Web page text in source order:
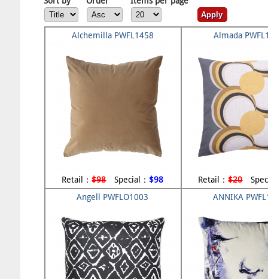
Alchemilla PWFL1458
Retail：$98Special：$98
Almada
Retail：$20
Angell PWFLO1003
ANNIKA